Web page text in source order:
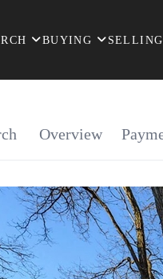
BUYING SELLING